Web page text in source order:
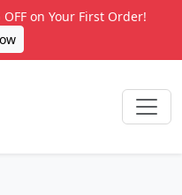
on Your First Order!